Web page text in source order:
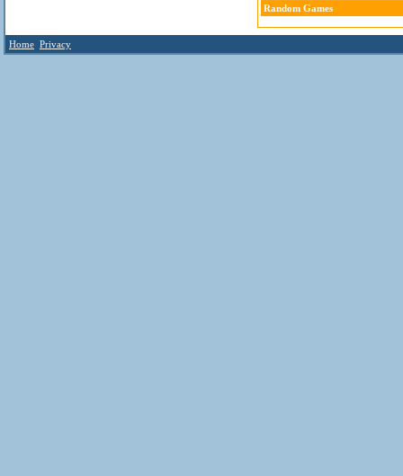
Random Games
Home Privacy